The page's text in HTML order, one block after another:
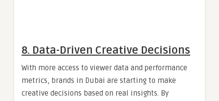
8. Data-Driven Creative Decisions
With more access to viewer data and performance
metrics, brands in Dubai are starting to make
creative decisions based on real insights. By